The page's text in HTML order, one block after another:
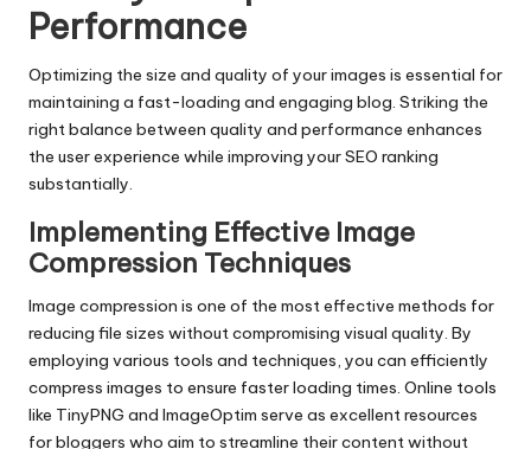
Performance
Optimizing the size and quality of your images is essential for
maintaining a fast-loading and engaging blog. Striking the
right balance between quality and performance enhances
the user experience while improving your SEO ranking
substantially.
Implementing Effective Image
Compression Techniques
Image compression is one of the most effective methods for
reducing file sizes without compromising visual quality. By
employing various tools and techniques, you can efficiently
compress images to ensure faster loading times. Online tools
like TinyPNG and ImageOptim serve as excellent resources
for bloggers who aim to streamline their content without